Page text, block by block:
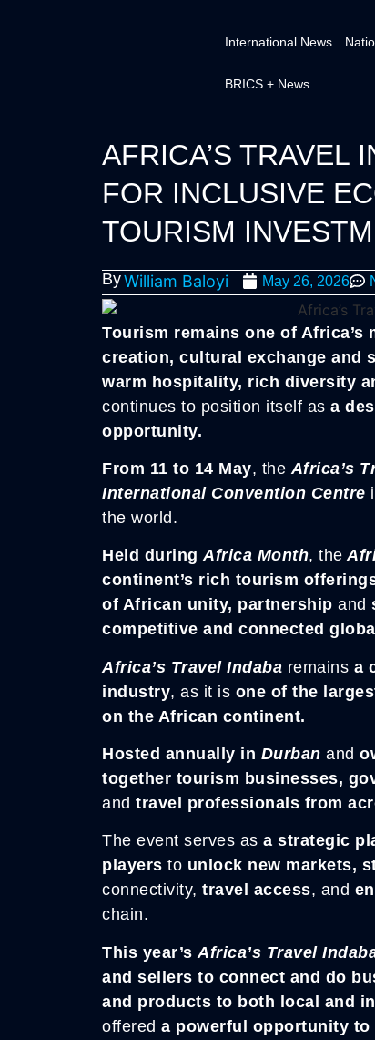
International News
BRICS + News
AFRICA’S TRAVEL
FOR INCLUSIVE
TOURISM
ByWilliam Baloyi May 26, 2026
Tourism remains one of
creation, cultural exchange and
warm hospitality, rich diversity
continues to position itself as a
opportunity.
From 11 to 14 May, the Africa’s
International Convention Centre
the world.
Held duringAfrica Month, the
continent’s rich tourism
of African unity, partnership and
competitive and connected
Africa’s Travel Indaba remains a
industry, as it is one of the
on the African continent.
Hosted annually in Durban and
together tourism businesses,
and travel professionals from
The event serves as a strategic
players to unlock new markets,
connectivity, travel access, and
chain.
This year’s Africa’s Travel Inda
and sellers to connect and do
and products to both local and
offered a powerful opportunity